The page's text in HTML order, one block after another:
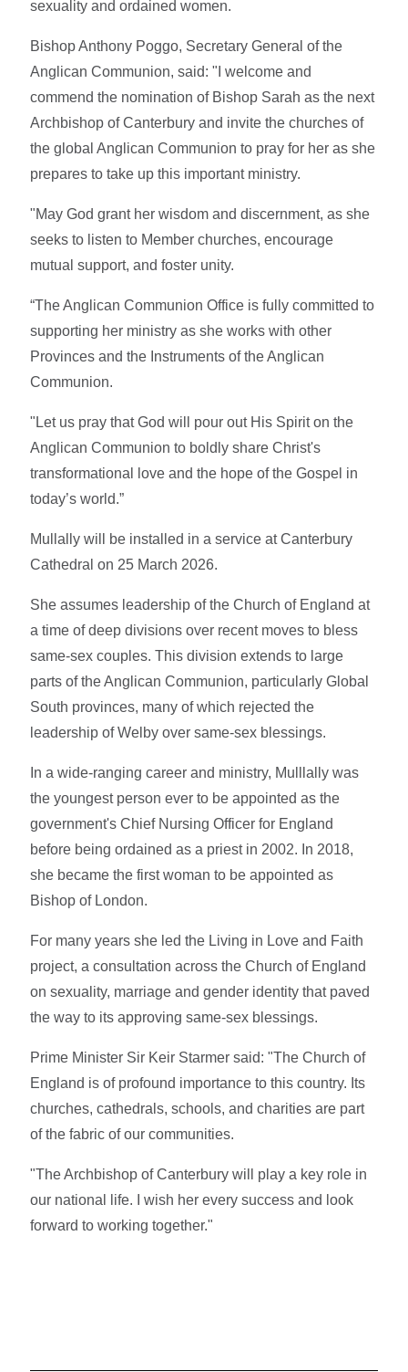
sexuality and ordained women.
Bishop Anthony Poggo, Secretary General of the
Anglican Communion, said: "I welcome and
commend the nomination of Bishop Sarah as the next
Archbishop of Canterbury and invite the churches of
the global Anglican Communion to pray for her as she
prepares to take up this important ministry.
"May God grant her wisdom and discernment, as she
seeks to listen to Member churches, encourage
mutual support, and foster unity.
“The Anglican Communion Office is fully committed to
supporting her ministry as she works with other
Provinces and the Instruments of the Anglican
Communion.
"Let us pray that God will pour out His Spirit on the
Anglican Communion to boldly share Christ's
transformational love and the hope of the Gospel in
today’s world.”
Mullally will be installed in a service at Canterbury
Cathedral on 25 March 2026.
She assumes leadership of the Church of England at
a time of deep divisions over recent moves to bless
same-sex couples. This division extends to large
parts of the Anglican Communion, particularly Global
South provinces, many of which rejected the
leadership of Welby over same-sex blessings.
In a wide-ranging career and ministry, Mulllally was
the youngest person ever to be appointed as the
government's Chief Nursing Officer for England
before being ordained as a priest in 2002. In 2018,
she became the first woman to be appointed as
Bishop of London.
For many years she led the Living in Love and Faith
project, a consultation across the Church of England
on sexuality, marriage and gender identity that paved
the way to its approving same-sex blessings.
Prime Minister Sir Keir Starmer said: "The Church of
England is of profound importance to this country. Its
churches, cathedrals, schools, and charities are part
of the fabric of our communities.
"The Archbishop of Canterbury will play a key role in
our national life. I wish her every success and look
forward to working together."